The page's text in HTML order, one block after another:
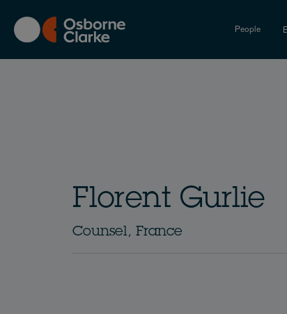
main
content
People
Florent Gurlie
Counsel, France